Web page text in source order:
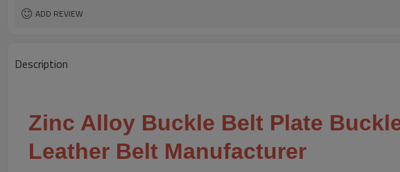
ADD REVIEW
Description
Zinc Alloy Buckle Belt Plate
Leather Belt Manufacturer